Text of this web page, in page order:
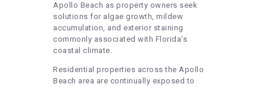
Apollo Beach as property owners seek
solutions for algae growth, mildew
accumulation, and exterior staining
commonly associated with Florida’s
coastal climate.
Residential properties across the Apollo
Beach area are continually exposed to